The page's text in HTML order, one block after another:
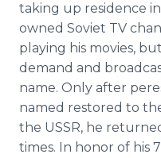
taking up residence
owned Soviet TV
playing his movies,
demand and
name. Only after
named restored to
the USSR, he
times. In honor of his